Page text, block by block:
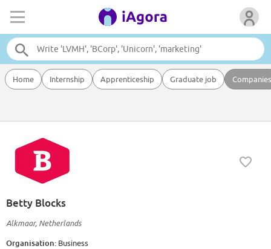
Home Internship Apprenticeship Graduate job Companies
Betty Blocks
Alkmaar, Netherlands
Organisation: Business